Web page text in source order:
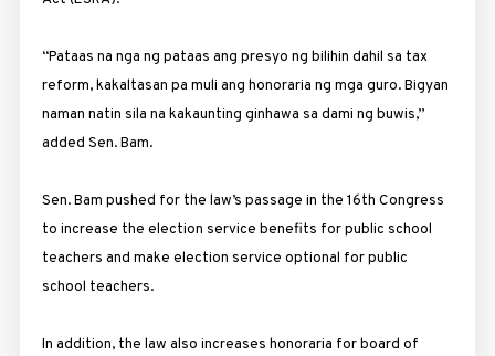
“Pataas na nga ng pataas ang presyo ng bilihin dahil sa tax
reform, kakaltasan pa muli ang honoraria ng mga guro. Bigyan
naman natin sila na kakaunting ginhawa sa dami ng buwis,”
added Sen. Bam.
Sen. Bam pushed for the law’s passage in the 16th Congress
to increase the election service benefits for public school
teachers and make election service optional for public
school teachers.
In addition, the law also increases honoraria for board of